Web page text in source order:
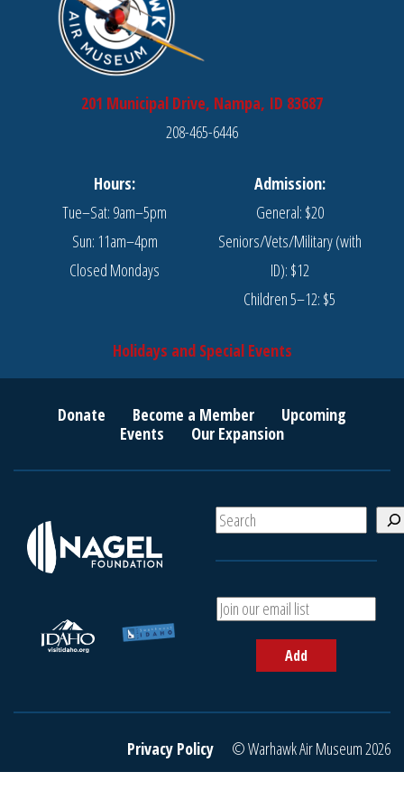
201 Municipal Drive, Nampa, ID 83687
208-465-6446
Hours:
Tue–Sat: 9am–5pm
Sun: 11am–4pm
Closed Mondays
Admission:
General: $20
Seniors/Vets/Military (with
ID): $12
Children 5–12: $5
Holidays and Special Events
Donate Become a Member
Upcoming
Events
Our Expansion
S
e
A
d
r
a
Add
Privacy Policy © Warhawk Air Museum 2026